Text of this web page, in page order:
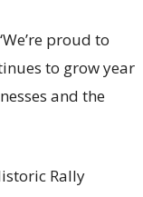
proud to
to grow year
and the
Rally